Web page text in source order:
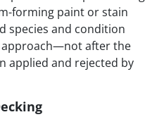
forming paint or stain
species and condition
approach—not after the
applied and rejected by